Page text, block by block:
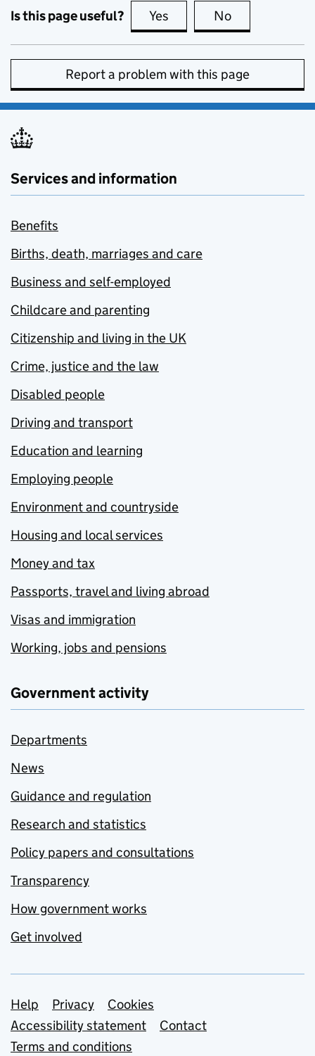
Is this page useful? Yes this page is useful
No
Report a problem with this page
Services and information
Benefits
Births, death, marriages and care
Business and self-employed
Childcare and parenting
Citizenship and living in the UK
Crime, justice and the law
Disabled people
Driving and transport
Education and learning
Employing people
Environment and countryside
Housing and local services
Money and tax
Passports, travel and living abroad
Visas and immigration
Working, jobs and pensions
Government activity
Departments
News
Guidance and regulation
Research and statistics
Policy papers and consultations
Transparency
How government works
Get involved
Support links
Help Privacy
Cookies
Accessibility statement
Contact
Terms and conditions